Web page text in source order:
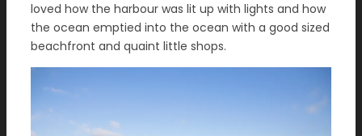
loved how the harbour was lit up with lights and how
the ocean emptied into the ocean with a good sized
beachfront and quaint little shops.